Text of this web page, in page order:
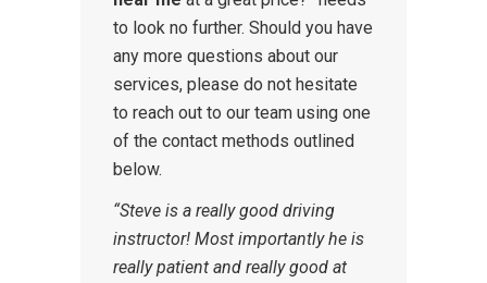
to look no further. Should you have
any more questions about our
services, please do not hesitate
to reach out to our team using one
of the contact methods outlined
below.
“Steve is a really good driving
instructor! Most importantly he is
really patient and really good at